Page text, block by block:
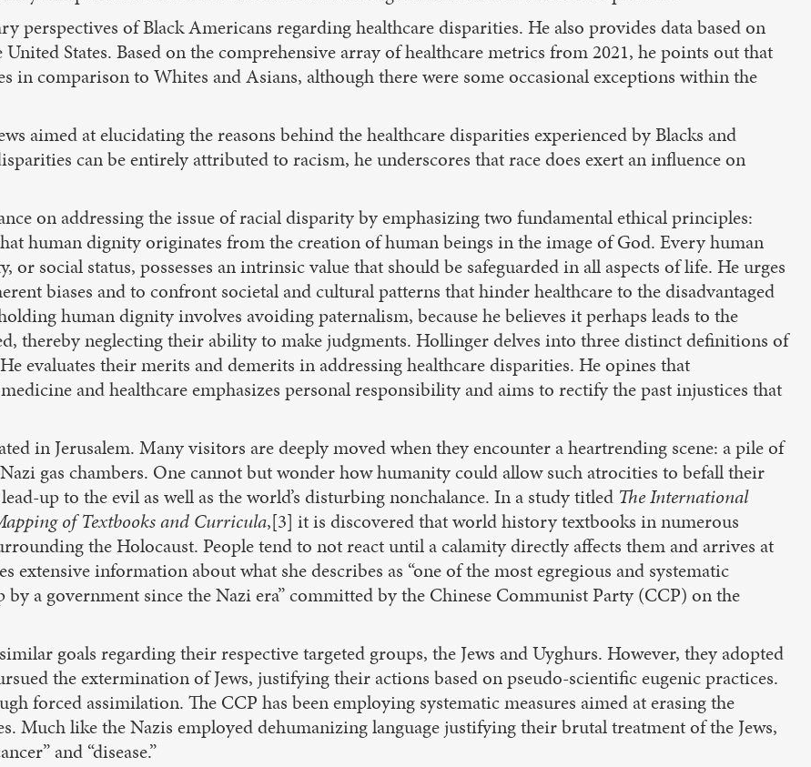
perspectives of Black Americans regarding healthcare disparities. He also provides data based on
States. Based on the comprehensive array of healthcare metrics from 2021, he points out that
in comparison to Whites and Asians, although there were some occasional exceptions within the
aimed at elucidating the reasons behind the healthcare disparities experienced by Blacks and
can be entirely attributed to racism, he underscores that race does exert an influence on
on addressing the issue of racial disparity by emphasizing two fundamental ethical principles:
human dignity originates from the creation of human beings in the image of God. Every human
social status, possesses an intrinsic value that should be safeguarded in all aspects of life. He urges
biases and to confront societal and cultural patterns that hinder healthcare to the disadvantaged
human dignity involves avoiding paternalism, because he believes it perhaps leads to the
thereby neglecting their ability to make judgments. Hollinger delves into three distinct definitions of
evaluates their merits and demerits in addressing healthcare disparities. He opines that
and healthcare emphasizes personal responsibility and aims to rectify the past injustices that
in Jerusalem. Many visitors are deeply moved when they encounter a heartrending scene: a pile of
gas chambers. One cannot but wonder how humanity could allow such atrocities to befall their
up to the evil as well as the world’s disturbing nonchalance. In a study titled The International
of Textbooks and Curricula,[3] it is discovered that world history textbooks in numerous
the Holocaust. People tend to not react until a calamity directly affects them and arrives at
extensive information about what she describes as “one of the most egregious and systematic
a government since the Nazi era” committed by the Chinese Communist Party (CCP) on the
goals regarding their respective targeted groups, the Jews and Uyghurs. However, they adopted
the extermination of Jews, justifying their actions based on pseudo-scientific eugenic practices.
forced assimilation. The CCP has been employing systematic measures aimed at erasing the
Much like the Nazis employed dehumanizing language justifying their brutal treatment of the Jews,
and “disease.”